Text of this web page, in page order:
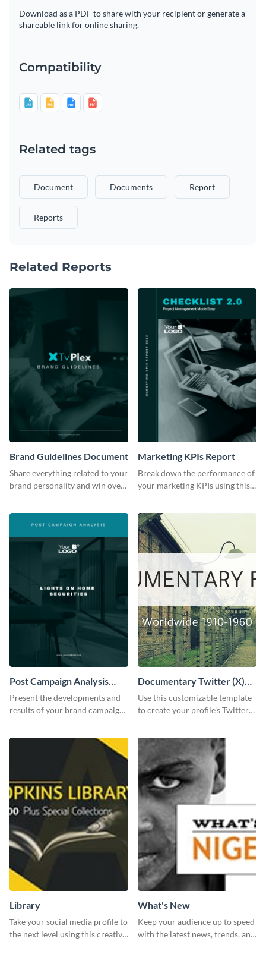
Download as a PDF to share with your recipient or generate a
shareable link for online sharing.
Compatibility
Related tags
Document Documents Report
Reports
Related Reports
Brand Guidelines Document
Share everything related to your
brand personality and win over
Marketing KPIs Report
Break down the performance of
your marketing KPIs using this
Post Campaign Analysis
Report
Present the developments and
results of your brand campaign
Documentary Twitter (X)
header
Use this customizable template
to create your profile's Twitter
Library
Take your social media profile to
the next level using this creative
What's New
Keep your audience up to speed
with the latest news, trends, and